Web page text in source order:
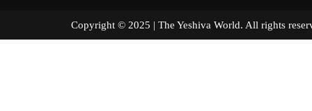
Copyright © 2025 | The Yeshiva World. All